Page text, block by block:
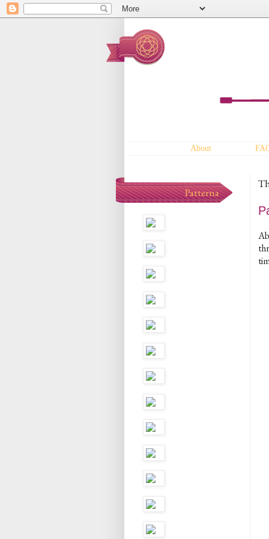
About
Patterna